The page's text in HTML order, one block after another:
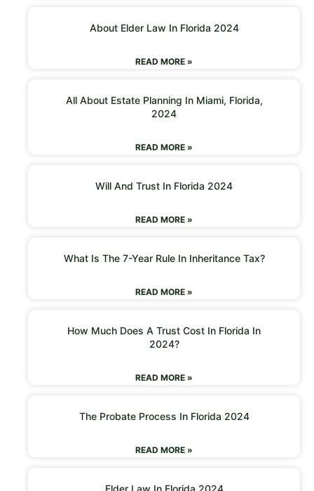
About Elder Law In Florida 2024
READ MORE »
All About Estate Planning In Miami, Florida,
2024
READ MORE »
Will And Trust In Florida 2024
READ MORE »
What Is The 7-Year Rule In Inheritance Tax?
READ MORE »
How Much Does A Trust Cost In Florida In
2024?
READ MORE »
The Probate Process In Florida 2024
READ MORE »
Elder Law In Florida 2024